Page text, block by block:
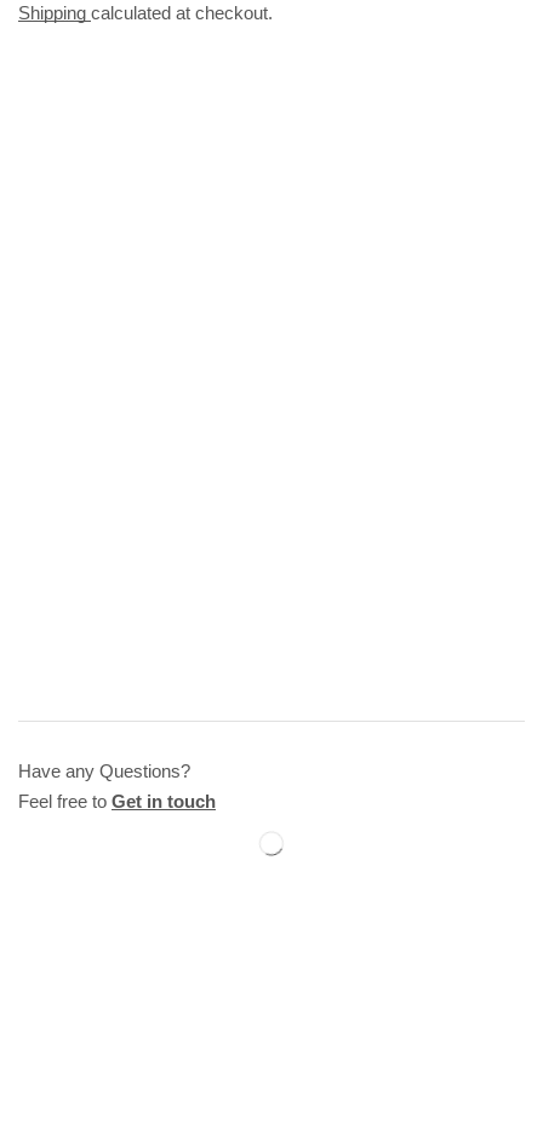
Shipping calculated at checkout.
Have any Questions?
Feel free to Get in touch